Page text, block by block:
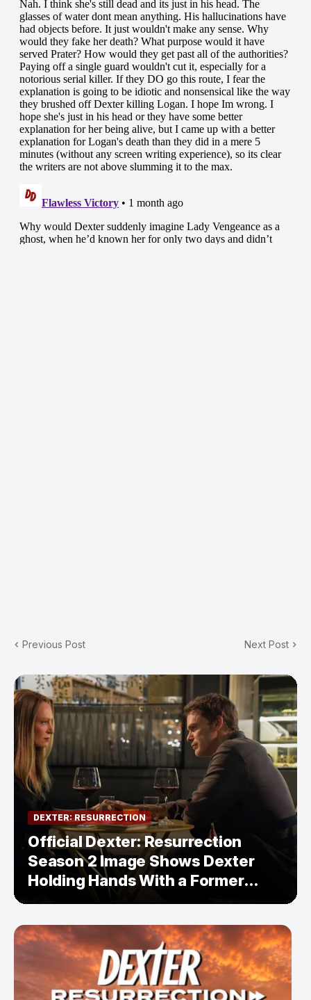
Previous Post Next Post
DEXTER: RESURRECTION
Official Dexter: Resurrection
Season 2 Image Shows Dexter
Holding Hands With a Former
Enemy — But Is There a Twist?